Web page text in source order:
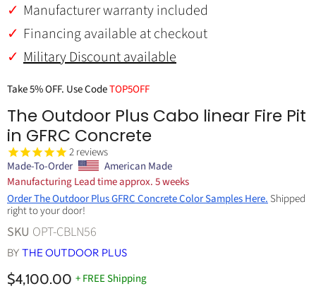
Manufacturer warranty included
Financing available at checkout
Military Discount available
Take 5% OFF. Use CodeTOP5OFF
The Outdoor Plus Cabo linear Fire Pit
in GFRC Concrete
2reviews
Made-To-Order
American Made
Manufacturing Lead time approx. 5 weeks
Order The Outdoor Plus GFRC Concrete Color Samples Here.Shipped
right to your door!
SKU OPT-CBLN56
BYTHE OUTDOOR PLUS
$4,100.00 + FREE Shipping